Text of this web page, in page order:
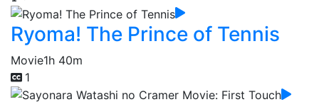
Ryoma! The Prince of Tennis
Movie1h 40m
1